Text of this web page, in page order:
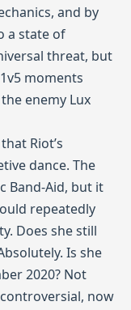
and by
a state of
threat, but
moments
enemy Lux
Riot’s
dance. The
Band‑Aid, but it
repeatedly
Does she still
Is she
2020? Not
now